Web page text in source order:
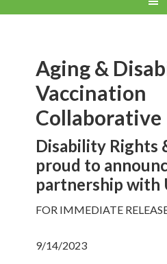
Aging &
Vaccination
Collaborative
Disability Rights
proud to
partnership with
FOR IMMEDIATE
9/14/2023